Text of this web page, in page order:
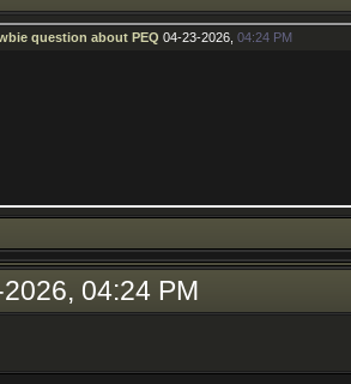
question about PEQ 04-23-2026, 04:24 PM
04:24 PM